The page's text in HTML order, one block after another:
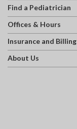
Find a Pediatrician
Offices & Hours
Insurance and Billing
About Us